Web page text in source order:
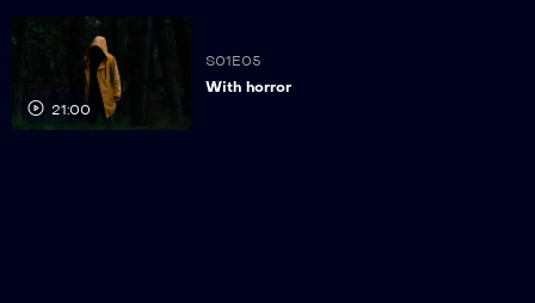
21:00
S01E05
With horror